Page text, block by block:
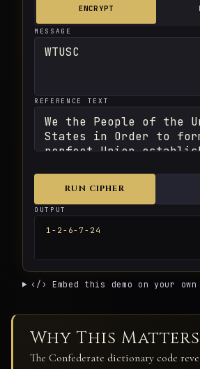
ENCRYPT
MESSAGE
REFERENCE TEXT
RUN CIPHER
OUTPUT
1-2-6-7-24
‹/› Embed this demo on your own
Why This Matters
The Confederate dictionary code